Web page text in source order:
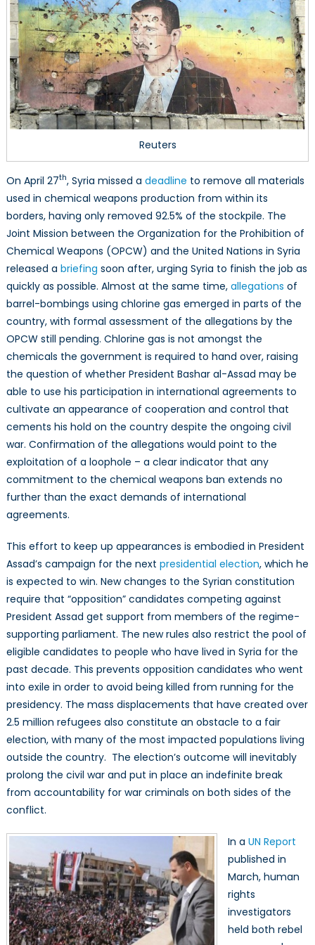
Reuters
On April 27th, Syria missed a deadline to remove all materials
used in chemical weapons production from within its
borders, having only removed 92.5% of the stockpile. The
Joint Mission between the Organization for the Prohibition of
Chemical Weapons (OPCW) and the United Nations in Syria
released a briefing soon after, urging Syria to finish the job as
quickly as possible. Almost at the same time, allegations of
barrel-bombings using chlorine gas emerged in parts of the
country, with formal assessment of the allegations by the
OPCW still pending. Chlorine gas is not amongst the
chemicals the government is required to hand over, raising
the question of whether President Bashar al-Assad may be
able to use his participation in international agreements to
cultivate an appearance of cooperation and control that
cements his hold on the country despite the ongoing civil
war. Confirmation of the allegations would point to the
exploitation of a loophole – a clear indicator that any
commitment to the chemical weapons ban extends no
further than the exact demands of international
agreements.
This effort to keep up appearances is embodied in President
Assad’s campaign for the next presidential election, which he
is expected to win. New changes to the Syrian constitution
require that “opposition” candidates competing against
President Assad get support from members of the regime-
supporting parliament. The new rules also restrict the pool of
eligible candidates to people who have lived in Syria for the
past decade. This prevents opposition candidates who went
into exile in order to avoid being killed from running for the
presidency. The mass displacements that have created over
2.5 million refugees also constitute an obstacle to a fair
election, with many of the most impacted populations living
outside the country. The election’s outcome will inevitably
prolong the civil war and put in place an indefinite break
from accountability for war criminals on both sides of the
conflict.
In a UN Report
published in
March, human
rights
investigators
held both rebel